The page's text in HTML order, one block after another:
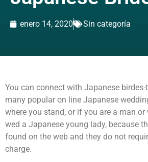
enero 14, 2020 Sin categoría
You can connect with Japanese
many popular on line Japanese
where you stand, or if you are a man
wed a Japanese young lady, because
found on the web and they do not
charge.